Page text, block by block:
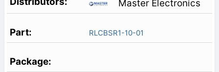
Master Electronics
RLCBSR1-10-01